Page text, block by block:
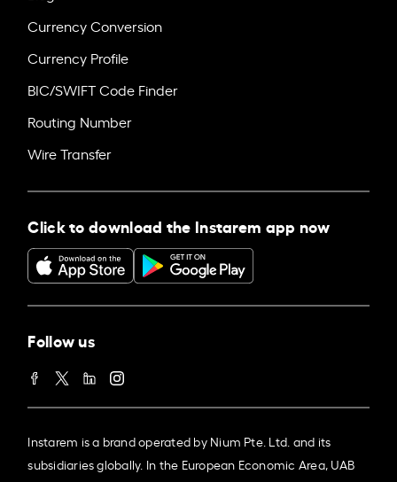
Currency Conversion
Currency Profile
BIC/SWIFT Code Finder
Routing Number
Wire Transfer
Click to download the Instarem app now
Follow us
Instarem is a brand operated by Nium Pte. Ltd. and its
subsidiaries globally. In the European Economic Area, UAB